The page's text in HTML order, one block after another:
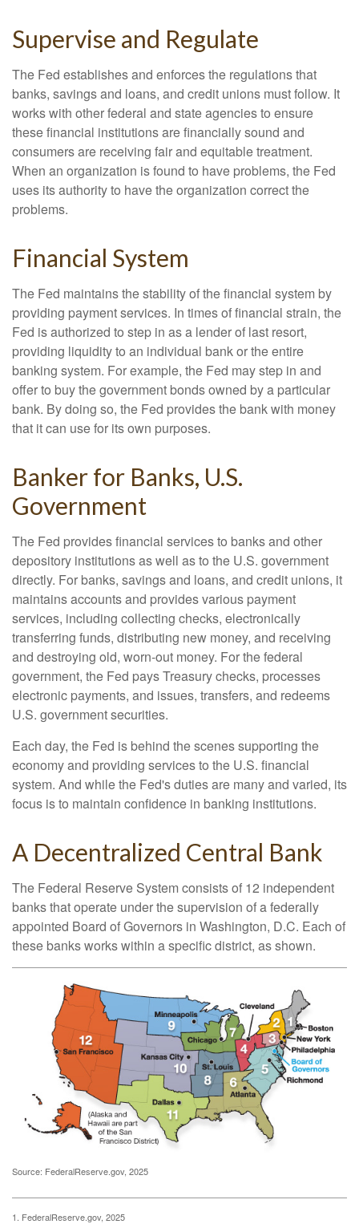
Supervise and Regulate
The Fed establishes and enforces the regulations that
banks, savings and loans, and credit unions must follow. It
works with other federal and state agencies to ensure
these financial institutions are financially sound and
consumers are receiving fair and equitable treatment.
When an organization is found to have problems, the Fed
uses its authority to have the organization correct the
problems.
Financial System
The Fed maintains the stability of the financial system by
providing payment services. In times of financial strain, the
Fed is authorized to step in as a lender of last resort,
providing liquidity to an individual bank or the entire
banking system. For example, the Fed may step in and
offer to buy the government bonds owned by a particular
bank. By doing so, the Fed provides the bank with money
that it can use for its own purposes.
Banker for Banks, U.S.
Government
The Fed provides financial services to banks and other
depository institutions as well as to the U.S. government
directly. For banks, savings and loans, and credit unions, it
maintains accounts and provides various payment
services, including collecting checks, electronically
transferring funds, distributing new money, and receiving
and destroying old, worn-out money. For the federal
government, the Fed pays Treasury checks, processes
electronic payments, and issues, transfers, and redeems
U.S. government securities.
Each day, the Fed is behind the scenes supporting the
economy and providing services to the U.S. financial
system. And while the Fed's duties are many and varied, its
focus is to maintain confidence in banking institutions.
A Decentralized Central Bank
The Federal Reserve System consists of 12 independent
banks that operate under the supervision of a federally
appointed Board of Governors in Washington, D.C. Each of
these banks works within a specific district, as shown.
Source: FederalReserve.gov, 2025
1. FederalReserve.gov, 2025